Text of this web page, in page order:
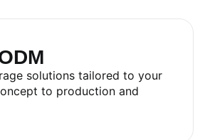
solutions tailored to your
to production and